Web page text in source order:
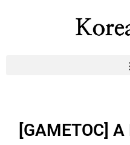
[GAMETOC]